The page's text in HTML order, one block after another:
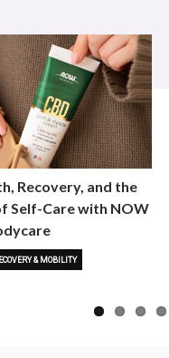
Recovery, and the
Self-Care with NOW
& MOBILITY